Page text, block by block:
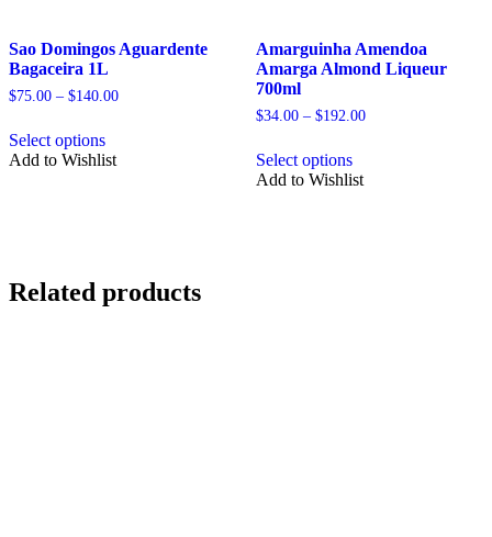
Sao Domingos Aguardente
Bagaceira 1L
$75.00 – $140.00Price
Select optionsproduct
has
chosen
Add to Wishlist
Amarguinha Amendoa
Amarga Almond Liqueur
700ml
$34.00 – $192.00Price
$192.00
Select optionsproduct
has
Add to Wishlist
Related products